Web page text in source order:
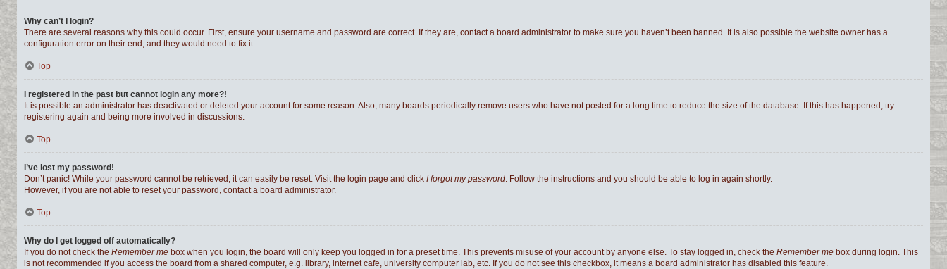
Why can’t I login?
There are several reasons why this could occur. First, ensure your username and password are correct. If they are, contact a board administrator to make sure you haven’t been banned. It is also possible the website owner has a
configuration error on their end, and they would need to fix it.
Top
I registered in the past but cannot login any more?!
It is possible an administrator has deactivated or deleted your account for some reason. Also, many boards periodically remove users who have not posted for a long time to reduce the size of the database. If this has happened, try
registering again and being more involved in discussions.
Top
I’ve lost my password!
Don’t panic! While your password cannot be retrieved, it can easily be reset. Visit the login page and click I forgot my password. Follow the instructions and you should be able to log in again shortly.
However, if you are not able to reset your password, contact a board administrator.
Top
Why do I get logged off automatically?
If you do not check the Remember me box when you login, the board will only keep you logged in for a preset time. This prevents misuse of your account by anyone else. To stay logged in, check the Remember me box during login. This
is not recommended if you access the board from a shared computer, e.g. library, internet cafe, university computer lab, etc. If you do not see this checkbox, it means a board administrator has disabled this feature.